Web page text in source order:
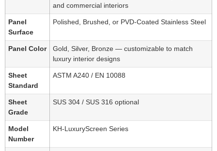
and commercial interiors
Panel
Surface
Polished, Brushed, or PVD-Coated Stainless Steel
Panel Color
Gold, Silver, Bronze — customizable to match
luxury interior designs
Sheet
Standard
ASTM A240 / EN 10088
Sheet
Grade
SUS 304 / SUS 316 optional
Model
Number
KH-LuxuryScreen Series